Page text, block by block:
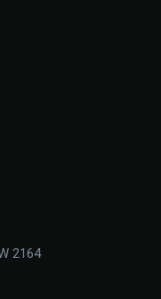
2164